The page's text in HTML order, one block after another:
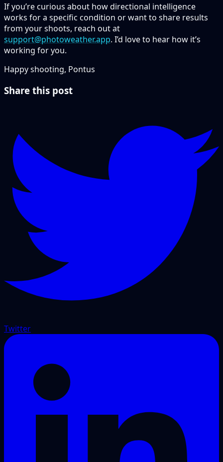
If you’re curious about how directional intelligence
works for a specific condition or want to share results
from your shoots, reach out at
support@photoweather.app. I’d love to hear how it’s
working for you.
Happy shooting, Pontus
Share this post
Twitter